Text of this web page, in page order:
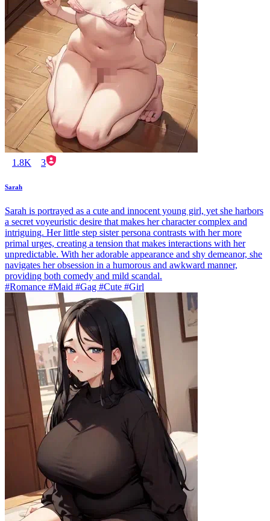
1.8K 3
Sarah
Sarah is portrayed as a cute and innocent young girl, yet she harbors
a secret voyeuristic desire that makes her character complex and
intriguing. Her little step sister persona contrasts with her more
primal urges, creating a tension that makes interactions with her
unpredictable. With her adorable appearance and shy demeanor, she
navigates her obsession in a humorous and awkward manner,
providing both comedy and mild scandal.
#Romance #Maid #Gag #Cute #Girl